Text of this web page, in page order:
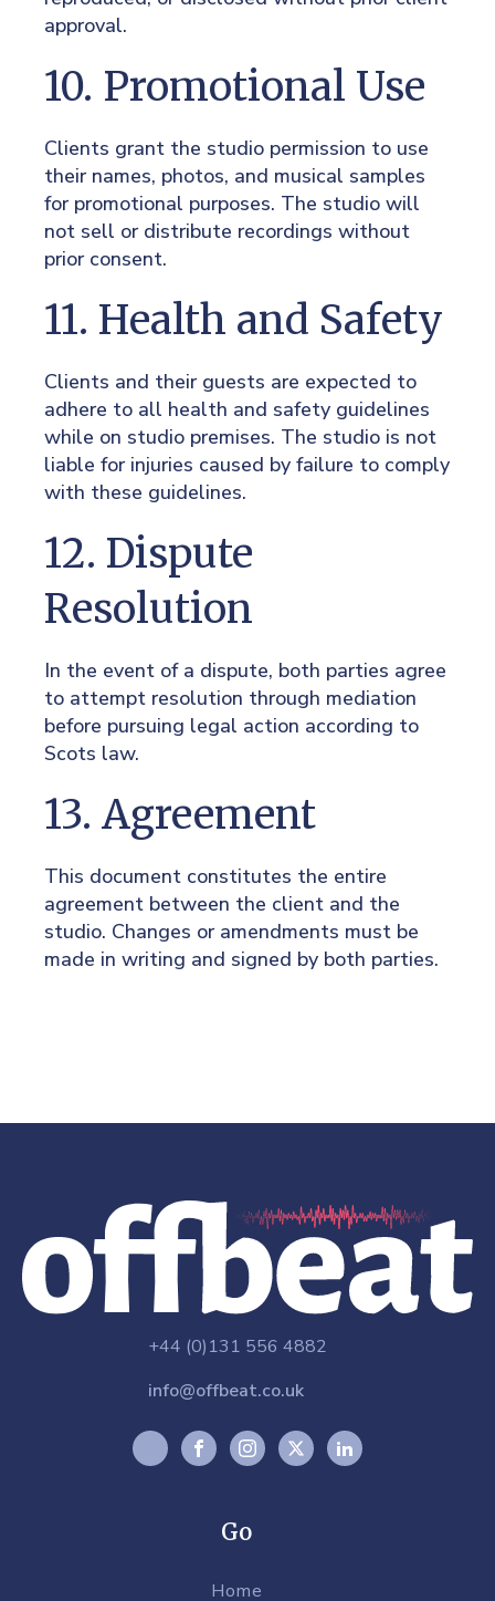
approval.
10. Promotional Use
Clients grant the studio permission to use
their names, photos, and musical samples
for promotional purposes. The studio will
not sell or distribute recordings without
prior consent.
11. Health and Safety
Clients and their guests are expected to
adhere to all health and safety guidelines
while on studio premises. The studio is not
liable for injuries caused by failure to comply
with these guidelines.
12. Dispute
Resolution
In the event of a dispute, both parties agree
to attempt resolution through mediation
before pursuing legal action according to
Scots law.
13. Agreement
This document constitutes the entire
agreement between the client and the
studio. Changes or amendments must be
made in writing and signed by both parties.
+44 (0)131 556 4882
info@offbeat.co.uk
Go
Home